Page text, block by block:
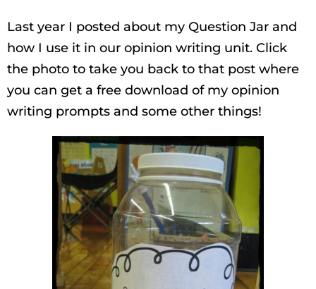
Last year I posted about my Question Jar and
how I use it in our opinion writing unit. Click
the photo to take you back to that post where
you can get a free download of my opinion
writing prompts and some other things!